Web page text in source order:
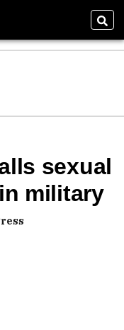
sexual
military